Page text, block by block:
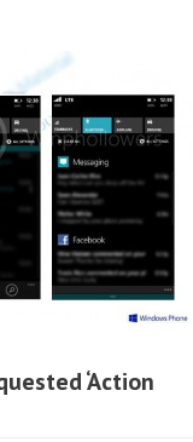
‘Action